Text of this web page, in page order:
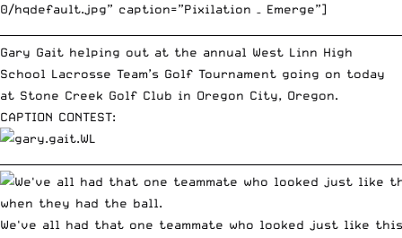
0/hqdefault.jpg” caption=”Pixilation – Emerge”]
Gary Gait helping out at the annual West Linn High
School Lacrosse Team’s Golf Tournament going on today
at Stone Creek Golf Club in Oregon City, Oregon.
CAPTION CONTEST:
We've all had that one teammate who looked just like